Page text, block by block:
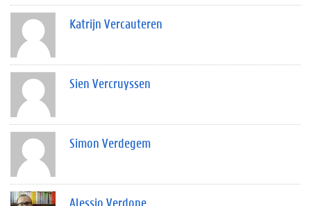
Katrijn Vercauteren
Sien Vercruyssen
Simon Verdegem
Alessio Verdone